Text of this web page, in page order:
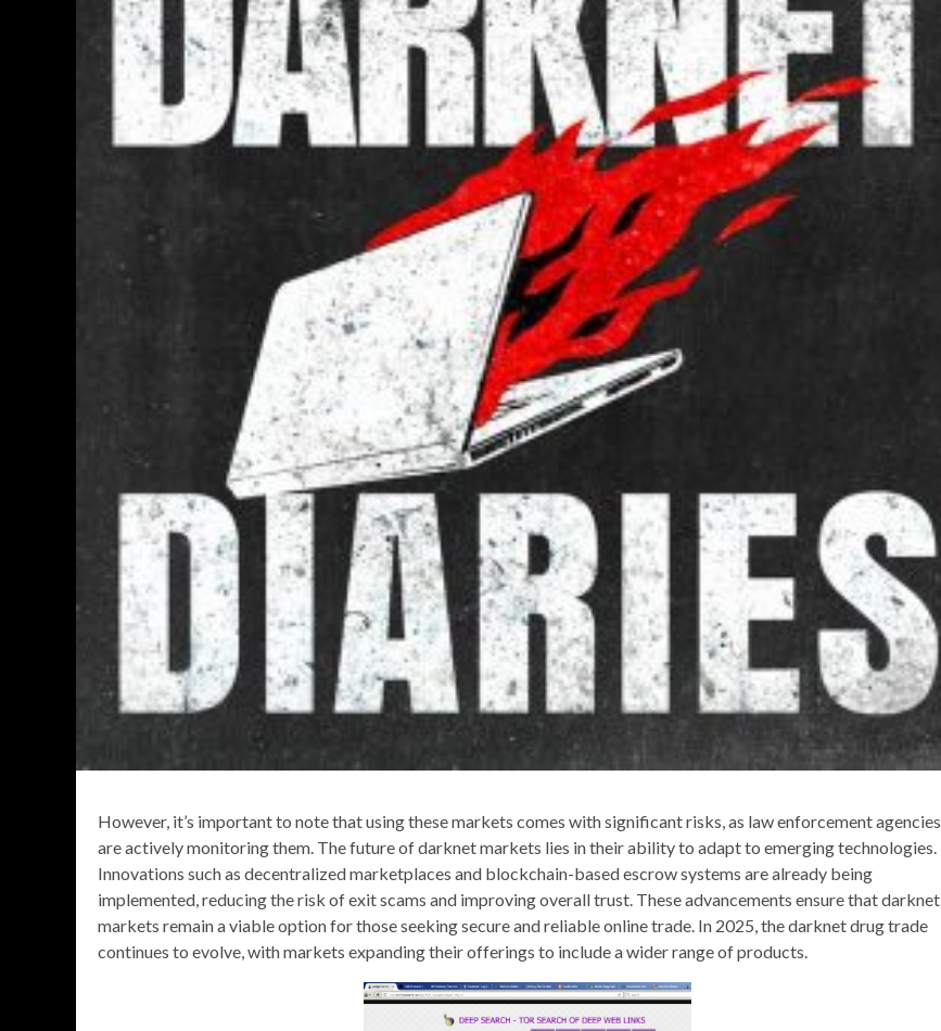
However, it’s important to note that using these markets comes with significant risks, as law enforcement agencies
are actively monitoring them. The future of darknet markets lies in their ability to adapt to emerging technologies.
Innovations such as decentralized marketplaces and blockchain-based escrow systems are already being
implemented, reducing the risk of exit scams and improving overall trust. These advancements ensure that darknet
markets remain a viable option for those seeking secure and reliable online trade. In 2025, the darknet drug trade
continues to evolve, with markets expanding their offerings to include a wider range of products.